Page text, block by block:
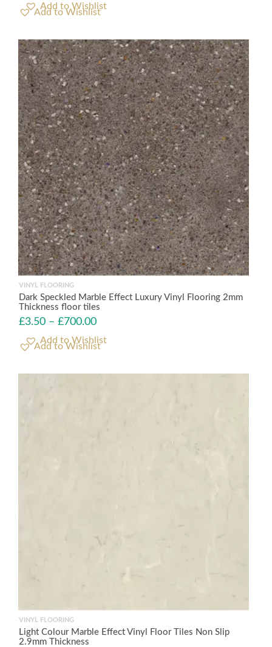
Add to Wishlist
VINYL FLOORING
Dark Speckled Marble Effect Luxury Vinyl Flooring 2mm
Thickness floor tiles
£3.50 – £700.00
Add to Wishlist
VINYL FLOORING
Light Colour Marble Effect Vinyl Floor Tiles Non Slip
2.9mm Thickness